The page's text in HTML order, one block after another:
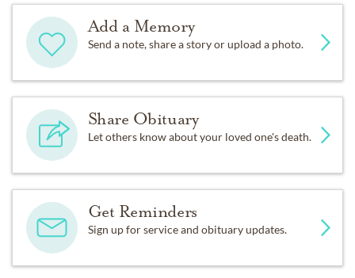
Add a Memory
Send a note, share a story or upload a photo.
Share Obituary
Let others know about your loved one's death.
Get Reminders
Sign up for service and obituary updates.